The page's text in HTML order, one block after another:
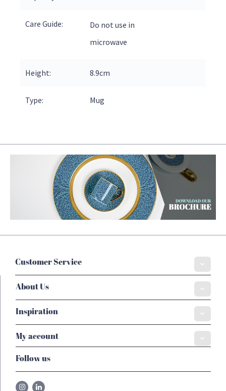
Care Guide:
Do not use in
microwave
Height: 8.9cm
Type: Mug
Customer Service
About Us
Inspiration
My account
Follow us